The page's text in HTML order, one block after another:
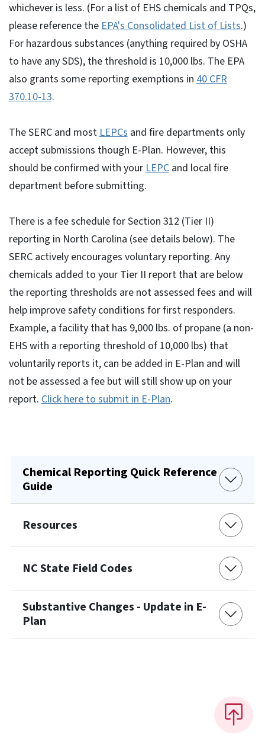
whichever is less. (For a list of EHS chemicals and TPQs,
please reference the EPA's Consolidated List of Lists.)
For hazardous substances (anything required by OSHA
to have any SDS), the threshold is 10,000 lbs. The EPA
also grants some reporting exemptions in 40 CFR
370.10-13.
The SERC and most LEPCs and fire departments only
accept submissions though E-Plan. However, this
should be confirmed with your LEPCand local fire
department before submitting.
There is a fee schedule for Section 312 (Tier II)
reporting in North Carolina (see details below). The
SERC actively encourages voluntary reporting. Any
chemicals added to your Tier II report that are below
the reporting thresholds are not assessed fees and will
help improve safety conditions for first responders.
Example, a facility that has 9,000 lbs. of propane (a non-
EHS with a reporting threshold of 10,000 lbs) that
voluntarily reports it, can be added in E-Plan and will
not be assessed a fee but will still show up on your
report. Click here to submit in E-Plan.
Chemical Reporting Quick Reference
Guide
Resources
NC State Field Codes
Substantive Changes - Update in E-
Plan